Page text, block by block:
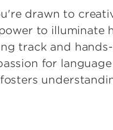
drawn to
to illuminate
track and
for